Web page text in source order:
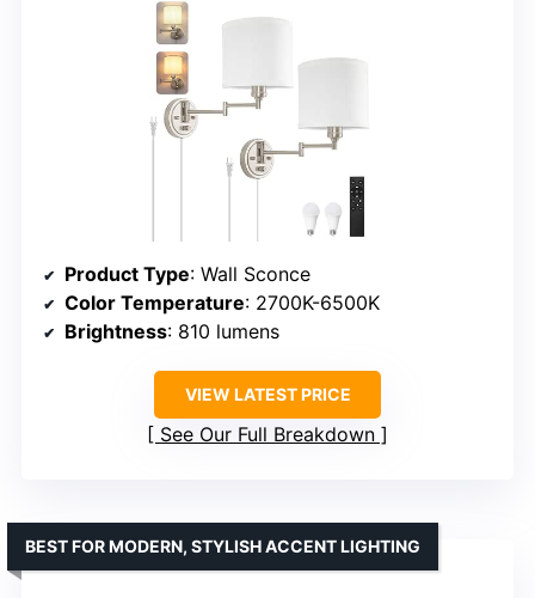
Product Type: Wall Sconce
Color Temperature: 2700K-6500K
Brightness: 810 lumens
VIEW LATEST PRICE
See Our Full Breakdown
BEST FOR MODERN, STYLISH ACCENT LIGHTING